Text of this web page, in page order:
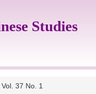
Studies
Vol. 37 No. 1